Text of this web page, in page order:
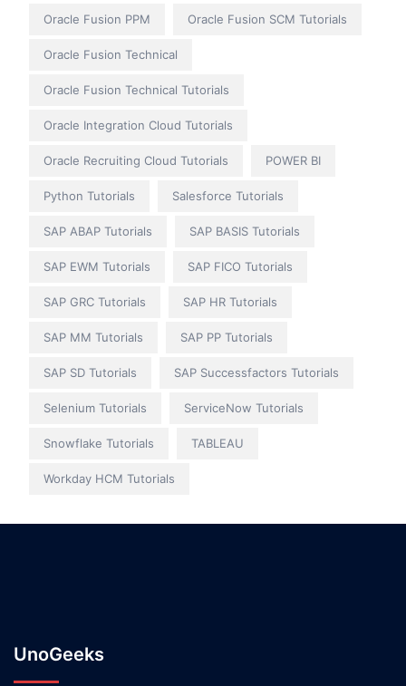
Oracle Fusion PPM Oracle Fusion SCM Tutorials
Oracle Fusion Technical
Oracle Fusion Technical Tutorials
Oracle Integration Cloud Tutorials
Oracle Recruiting Cloud Tutorials POWER BI
Python Tutorials Salesforce Tutorials
SAP ABAP Tutorials SAP BASIS Tutorials
SAP EWM Tutorials SAP FICO Tutorials
SAP GRC Tutorials SAP HR Tutorials
SAP MM Tutorials SAP PP Tutorials
SAP SD Tutorials SAP Successfactors Tutorials
Selenium Tutorials ServiceNow Tutorials
Snowflake Tutorials TABLEAU
Workday HCM Tutorials
UnoGeeks